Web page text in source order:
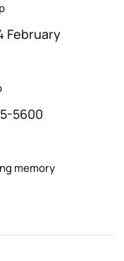
February
5600
memory